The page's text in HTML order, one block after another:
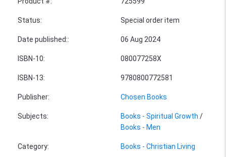
Status: Special order item
Date published:: 06 Aug 2024
ISBN-10: 080077258X
ISBN-13: 9780800772581
Publisher: Chosen Books
Subjects: Books - Spiritual Growth /
Books - Men
Category: Books - Christian Living